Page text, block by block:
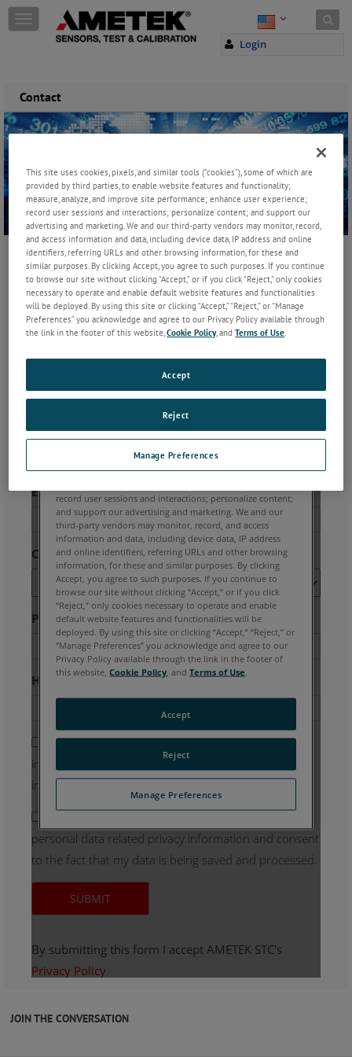
Skip to content
Login
T
o
e
n
g
a
t
o
n
Contact
JOIN THE CONVERSATION
This site uses cookies, pixels, and similar tools (“cookies”), some of which are
provided by third parties, to enable website features and functionality;
measure, analyze, and improve site performance; enhance user experience;
record user sessions and interactions; personalize content; and support our
advertising and marketing. We and our third-party vendors may monitor, record,
and access information and data, including device data, IP address and online
identifiers, referring URLs and other browsing information, for these and
similar purposes. By clicking Accept, you agree to such purposes. If you continue
to browse our site without clicking “Accept,” or if you click “Reject,” only cookies
necessary to operate and enable default website features and functionalities
will be deployed. By using this site or clicking “Accept,” “Reject,” or “Manage
Preferences” you acknowledge and agree to our Privacy Policy available through
the link in the footer of this website,Cookie Policy, andTerms of Use
Manage Preferences
Reject
Accept